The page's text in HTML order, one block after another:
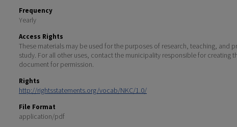
Frequency
Yearly
Access Rights
These materials may be used for the purposes of research, teaching, and
study. For all other uses, contact the municipality responsible for creating
document for permission.
Rights
http://rightsstatements.org/vocab/NKC/1.0/
File Format
application/pdf